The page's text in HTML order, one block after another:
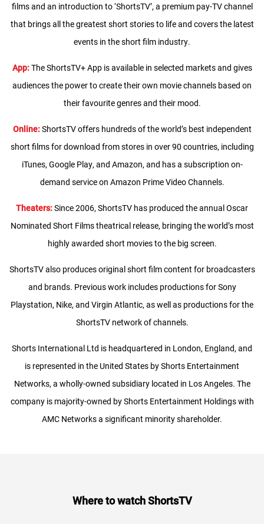
films and an introduction to ‘ShortsTV’, a premium pay-TV channel
that brings all the greatest short stories to life and covers the latest
events in the short film industry.
App:The ShortsTV+ App is available in selected markets and gives
audiences the power to create their own movie channels based on
their favourite genres and their mood.
Online:ShortsTV offers hundreds of the world’s best independent
short films for download from stores in over 90 countries, including
iTunes, Google Play, and Amazon, and has a subscription on-
demand service on Amazon Prime Video Channels.
Theaters:Since 2006, ShortsTV has produced the annual Oscar
Nominated Short Films theatrical release, bringing the world’s most
highly awarded short movies to the big screen.
ShortsTV also produces original short film content for broadcasters
and brands. Previous work includes productions for Sony
Playstation, Nike, and Virgin Atlantic, as well as productions for the
ShortsTV network of channels.
Shorts International Ltd is headquartered in London, England, and
is represented in the United States by Shorts Entertainment
Networks, a wholly-owned subsidiary located in Los Angeles. The
company is majority-owned by Shorts Entertainment Holdings with
AMC Networks a significant minority shareholder.
Where to watch ShortsTV